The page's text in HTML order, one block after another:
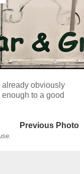
already obviously
to a good
Previous Photo